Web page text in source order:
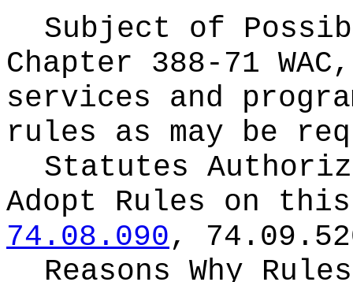
Subject of
Chapter 388-71
services and
rules as may be
Statutes
Adopt Rules on
74.08.090,
Reasons Why